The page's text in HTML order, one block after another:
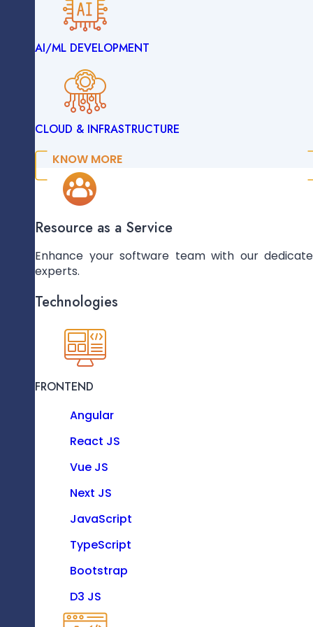
ENTERPRISE SOLUTIONS
DATA ENGINEERING
CLOUD & INFRASTRUCTURE
KNOW MORE
Resource as a Service
Enhance your software team with our
experts.
Technologies
FRONTEND
React JS
AI/ML DEVELOPMENT
CLOUD & INFRASTRUCTURE
KNOW MORE
Resource as a Service
Enhance your software team with our
experts.
Technologies
FRONTEND
Angular
React JS
Vue JS
Next JS
JavaScript
TypeScript
Bootstrap
D3 JS
Hosting And Application Deployment
Maintenance And Updates
Hire Our Professionals
High-Quality Solutions On Time